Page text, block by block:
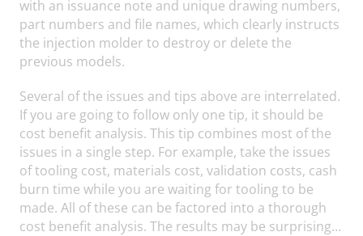
with an issuance note and unique drawing numbers,
part numbers and file names, which clearly instructs
the injection molder to destroy or delete the
previous models.
Several of the issues and tips above are interrelated.
If you are going to follow only one tip, it should be
cost benefit analysis. This tip combines most of the
issues in a single step. For example, take the issues
of tooling cost, materials cost, validation costs, cash
burn time while you are waiting for tooling to be
made. All of these can be factored into a thorough
cost benefit analysis. The results may be surprising…